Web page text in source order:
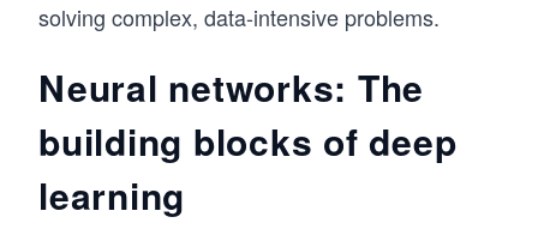
solving complex, data-intensive problems.
Neural networks: The
building blocks of deep
learning